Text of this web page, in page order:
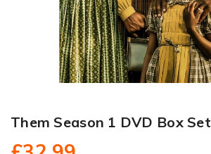
Them Season 1 DVD Box Set